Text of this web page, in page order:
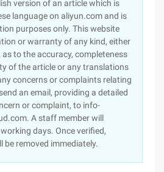
version of an article which is
language on aliyun.com and is
purposes only. This website
or warranty of any kind, either
as to the accuracy, completeness
of the article or any translations
concerns or complaints relating
an email, providing a detailed
or complaint, to info-
A staff member will
days. Once verified,
removed immediately.